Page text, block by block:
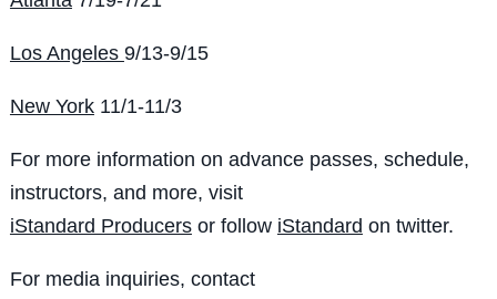
Los Angeles 9/13-9/15
New York11/1-11/3
For more information on advance passes, schedule,
instructors, and more, visit
iStandard Producersor follow iStandard on twitter.
For media inquiries, contact